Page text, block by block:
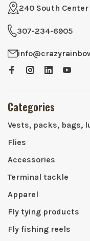
240 South
307-234-6905
Categories
Vests, packs, bags,
Flies
Accessories
Terminal tackle
Apparel
Fly tying products
Fly fishing reels